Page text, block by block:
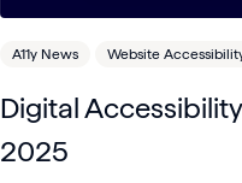
A11y News Website
Digital
2025